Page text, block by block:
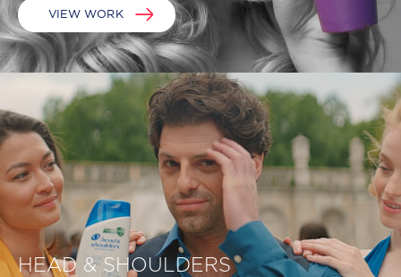
VIEW WORK
HEAD & SHOULDERS